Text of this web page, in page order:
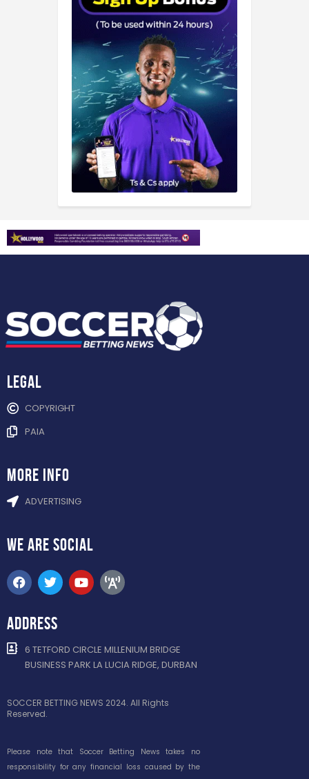
Legal
COPYRIGHT
PAIA
more info
ADVERTISING
WE ARE SOCIAL
ADDRESS
6 TETFORD CIRCLE MILLENIUM BRIDGE
BUSINESS PARK LA LUCIA RIDGE, DURBAN
SOCCER BETTING NEWS 2024. All Rights
Reserved.
Please note that Soccer Betting News takes no
responsibility for any financial loss caused by the